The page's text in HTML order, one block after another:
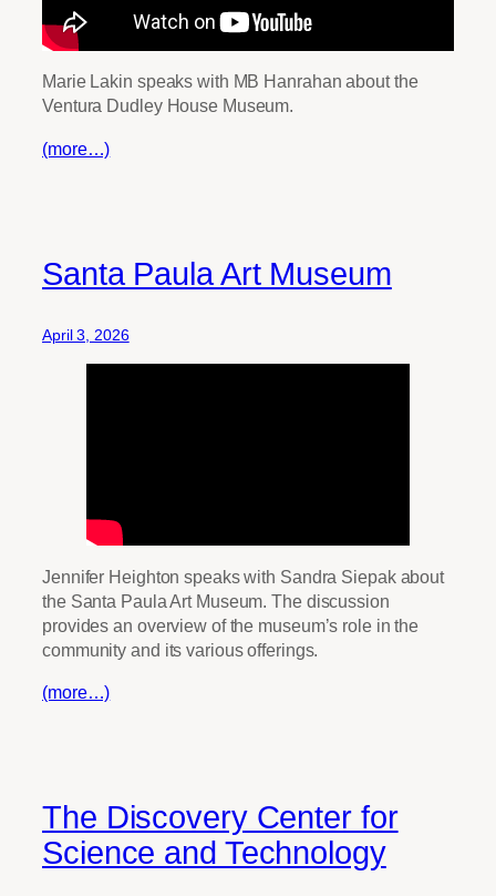
Marie Lakin speaks with MB Hanrahan about the
Ventura Dudley House Museum.
(more…)
Santa Paula Art Museum
April 3, 2026
Jennifer Heighton speaks with Sandra Siepak about
the Santa Paula Art Museum. The discussion
provides an overview of the museum’s role in the
community and its various offerings.
(more…)
The Discovery Center for
Science and Technology